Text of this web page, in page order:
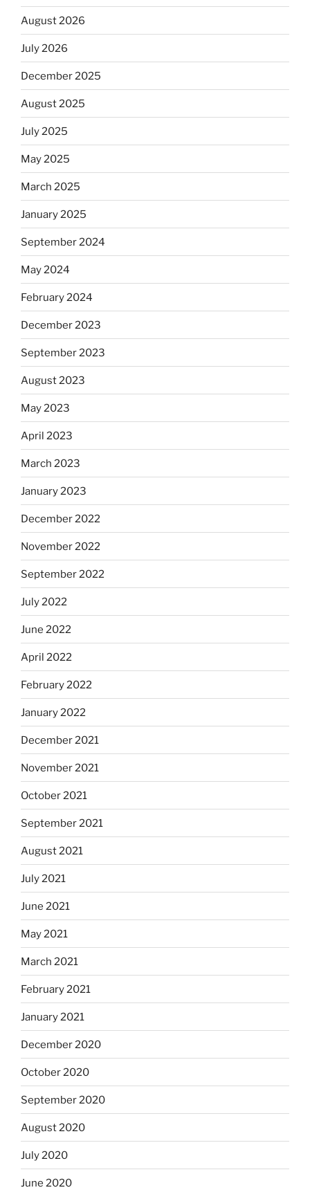
August 2026
July 2026
December 2025
August 2025
July 2025
May 2025
March 2025
January 2025
September 2024
May 2024
February 2024
December 2023
September 2023
August 2023
May 2023
April 2023
March 2023
January 2023
December 2022
November 2022
September 2022
July 2022
June 2022
April 2022
February 2022
January 2022
December 2021
November 2021
October 2021
September 2021
August 2021
July 2021
June 2021
May 2021
March 2021
February 2021
January 2021
December 2020
October 2020
September 2020
August 2020
July 2020
June 2020